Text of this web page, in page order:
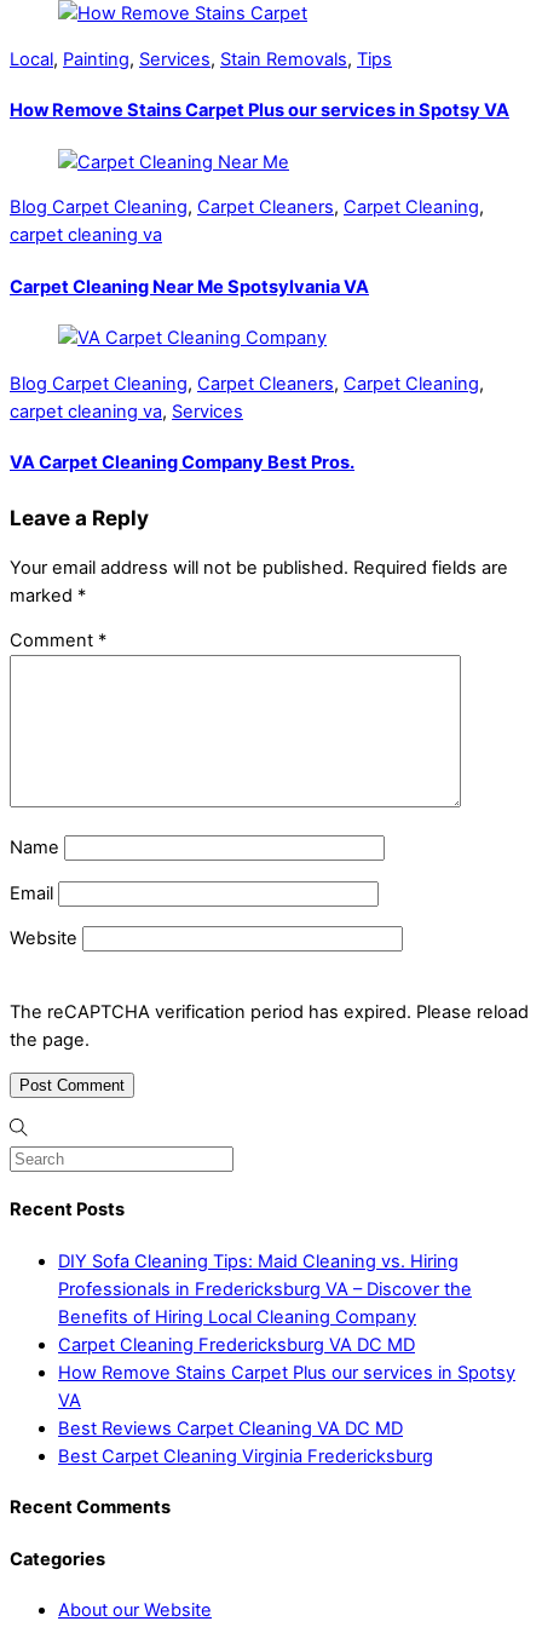
Local, Painting, Services, Stain Removals, Tips
How Remove Stains Carpet Plus our services in Spotsy VA
Blog Carpet Cleaning, Carpet Cleaners, Carpet Cleaning,
carpet cleaning va
Carpet Cleaning Near Me Spotsylvania VA
Blog Carpet Cleaning, Carpet Cleaners, Carpet Cleaning,
carpet cleaning va, Services
VA Carpet Cleaning Company Best Pros.
Leave a Reply
Your email address will not be published. Required fields are
marked *
Comment *
Name
Email
Website
The reCAPTCHA verification period has expired. Please reload
the page.
Recent Posts
DIY Sofa Cleaning Tips: Maid Cleaning vs. Hiring
Professionals in Fredericksburg VA – Discover the
Benefits of Hiring Local Cleaning Company
Carpet Cleaning Fredericksburg VA DC MD
How Remove Stains Carpet Plus our services in Spotsy
VA
Best Reviews Carpet Cleaning VA DC MD
Best Carpet Cleaning Virginia Fredericksburg
Recent Comments
Categories
About our Website